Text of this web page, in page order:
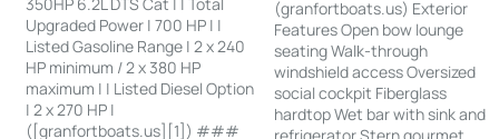
350HP 6.2L DTS Cat | | Total
Upgraded Power | 700 HP | |
Listed Gasoline Range | 2 x 240
HP minimum / 2 x 380 HP
maximum | | Listed Diesel Option
| 2 x 270 HP |
([granfortboats.us][1]) ###
(granfortboats.us) Exterior
Features Open bow lounge
seating Walk-through
windshield access Oversized
social cockpit Fiberglass
hardtop Wet bar with sink and